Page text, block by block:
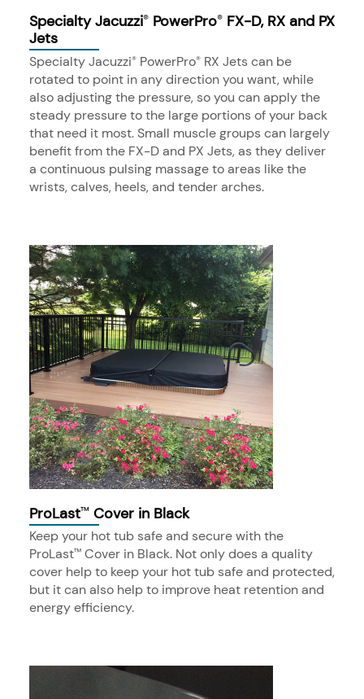
Specialty Jacuzzi® PowerPro® FX-D, RX and PX
Jets
Specialty Jacuzzi® PowerPro® RX Jets can be
rotated to point in any direction you want, while
also adjusting the pressure, so you can apply the
steady pressure to the large portions of your back
that need it most. Small muscle groups can largely
benefit from the FX-D and PX Jets, as they deliver
a continuous pulsing massage to areas like the
wrists, calves, heels, and tender arches.
ProLast™ Cover in Black
Keep your hot tub safe and secure with the
ProLast™ Cover in Black. Not only does a quality
cover help to keep your hot tub safe and protected,
but it can also help to improve heat retention and
energy efficiency.